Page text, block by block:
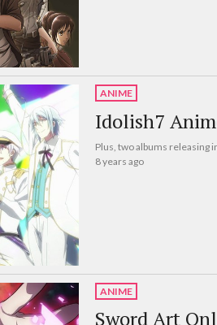
ANIME
Idolish7
Plus, two albums releasing
8 years ago
ANIME
Sword Art